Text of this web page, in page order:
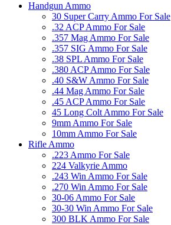
Handgun Ammo
30 Super Carry Ammo For Sale
.32 ACP Ammo For Sale
.357 Mag Ammo For Sale
.357 SIG Ammo For Sale
.38 SPL Ammo For Sale
.380 ACP Ammo For Sale
.40 S&W Ammo For Sale
.44 Mag Ammo For Sale
.45 ACP Ammo For Sale
45 Long Colt Ammo For Sale
9mm Ammo For Sale
10mm Ammo For Sale
Rifle Ammo
.223 Ammo For Sale
224 Valkyrie Ammo
.243 Win Ammo For Sale
.270 Win Ammo For Sale
30-06 Ammo For Sale
30-30 Win Ammo For Sale
300 BLK Ammo For Sale